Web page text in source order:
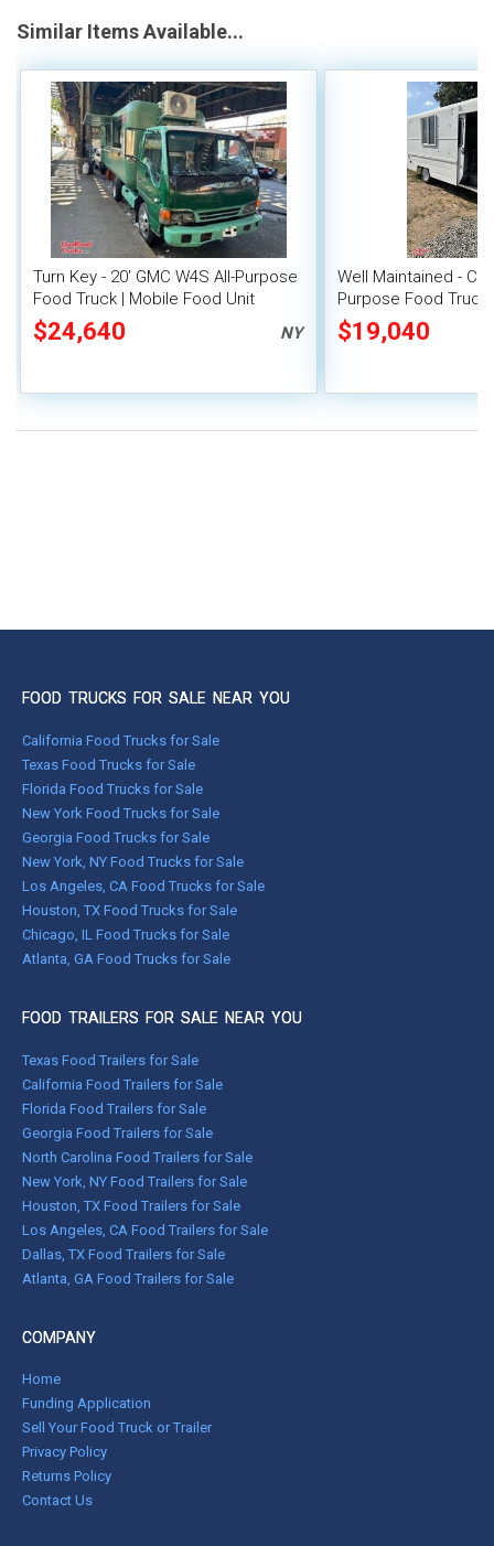
Similar Items Available...
Turn Key - 20' GMC W4S All-Purpose
Food Truck | Mobile Food Unit
$24,640 NY
Well Maintained -
Purpose Food
Unit
$19,040
FOOD TRUCKS FOR SALE NEAR YOU
California Food Trucks for Sale
Texas Food Trucks for Sale
Florida Food Trucks for Sale
New York Food Trucks for Sale
Georgia Food Trucks for Sale
New York, NY Food Trucks for Sale
Los Angeles, CA Food Trucks for Sale
Houston, TX Food Trucks for Sale
Chicago, IL Food Trucks for Sale
Atlanta, GA Food Trucks for Sale
FOOD TRAILERS FOR SALE NEAR YOU
Texas Food Trailers for Sale
California Food Trailers for Sale
Florida Food Trailers for Sale
Georgia Food Trailers for Sale
North Carolina Food Trailers for Sale
New York, NY Food Trailers for Sale
Houston, TX Food Trailers for Sale
Los Angeles, CA Food Trailers for Sale
Dallas, TX Food Trailers for Sale
Atlanta, GA Food Trailers for Sale
COMPANY
Home
Funding Application
Sell Your Food Truck or Trailer
Privacy Policy
Returns Policy
Contact Us